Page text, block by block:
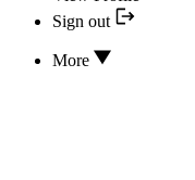
Sign out
More